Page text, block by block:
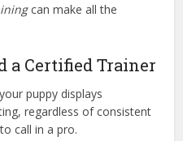
can make all the
a Certified Trainer
puppy displays
regardless of consistent
call in a pro.